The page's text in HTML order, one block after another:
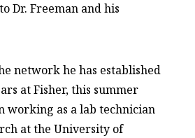
Dr. Freeman and his
network he has established
at Fisher, this summer
working as a lab technician
at the University of